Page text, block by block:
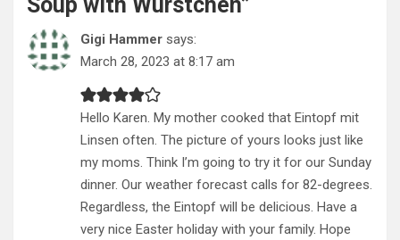
Gigi Hammer says:
March 28, 2023 at 8:17 am
Hello Karen. My mother cooked that Eintopf mit
Linsen often. The picture of yours looks just like
my moms. Think I’m going to try it for our Sunday
dinner. Our weather forecast calls for 82-degrees.
Regardless, the Eintopf will be delicious. Have a
very nice Easter holiday with your family. Hope